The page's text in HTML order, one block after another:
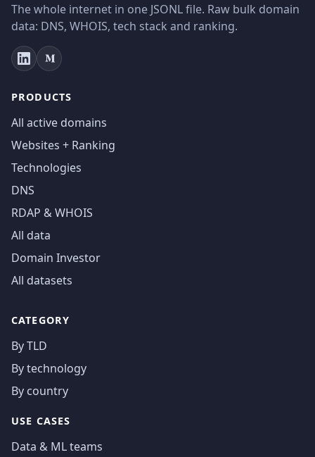
The whole internet in one JSONL file. Raw bulk domain
data: DNS, WHOIS, tech stack and ranking.
PRODUCTS
All active domains
Websites + Ranking
Technologies
DNS
RDAP & WHOIS
All data
Domain Investor
All datasets
CATEGORY
By TLD
By technology
By country
USE CASES
Data & ML teams